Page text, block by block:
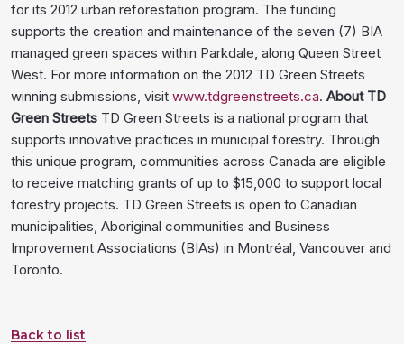
for its 2012 urban reforestation program. The funding
supports the creation and maintenance of the seven (7) BIA
managed green spaces within Parkdale, along Queen Street
West. For more information on the 2012 TD Green Streets
winning submissions, visit www.tdgreenstreets.ca. About TD
Green Streets TD Green Streets is a national program that
supports innovative practices in municipal forestry. Through
this unique program, communities across Canada are eligible
to receive matching grants of up to $15,000 to support local
forestry projects. TD Green Streets is open to Canadian
municipalities, Aboriginal communities and Business
Improvement Associations (BIAs) in Montréal, Vancouver and
Toronto.
Back to list